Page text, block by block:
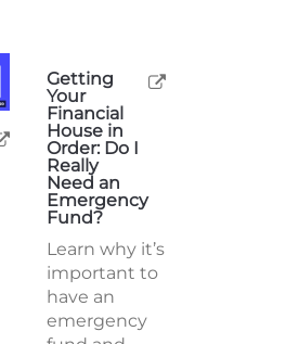
Getting
Your
Financial
House in
Order: Do I
Really
Need an
Emergency
Fund?
Learn why it’s
important to
have an
emergency